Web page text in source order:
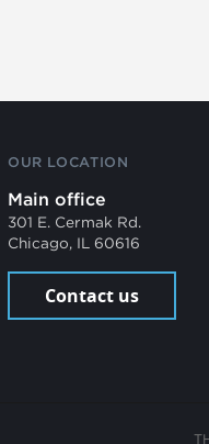
OUR LOCATION
Main office
301 E. Cermak Rd.
Chicago, IL 60616
Contact us